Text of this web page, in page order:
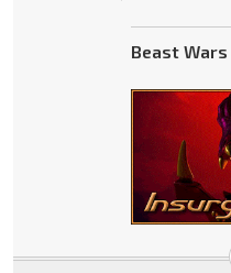
Beast Wars